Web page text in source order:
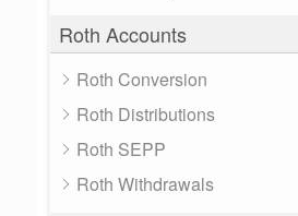
Roth Accounts
Roth Conversion
Roth Distributions
Roth SEPP
Roth Withdrawals